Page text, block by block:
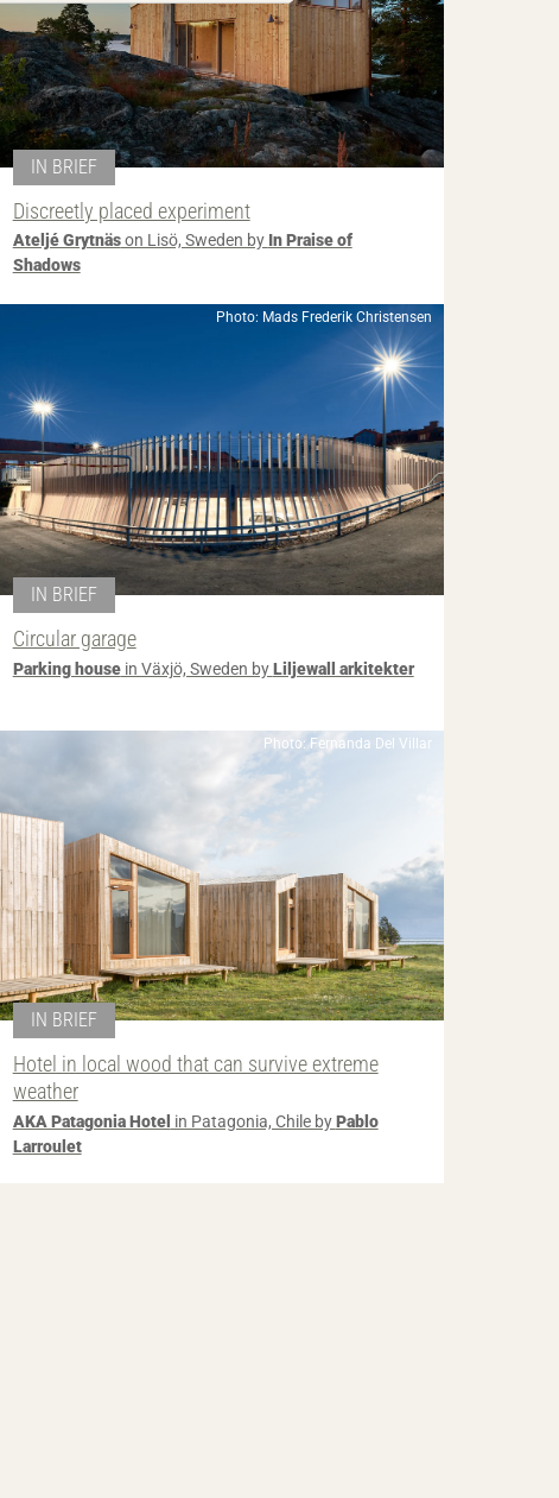
IN BRIEF
Discreetly placed experiment
Ateljé Grytnäson Lisö, Sweden by In Praise of
Shadows
Photo: Mads Frederik Christensen
IN BRIEF
Circular garage
Parking housein Växjö, Sweden byLiljewall arkitekter
Photo: Fernanda Del Villar
IN BRIEF
Hotel in local wood that can survive extreme
weather
AKA Patagonia Hotel in Patagonia, Chile byPablo
Larroulet